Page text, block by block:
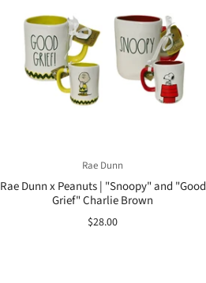
Rae Dunn
Rae Dunn x Peanuts | "Snoopy" and "Good
Grief" Charlie Brown
$28.00